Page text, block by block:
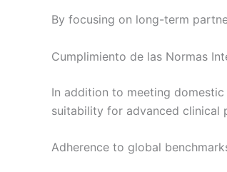
By focusing on long-term
Cumplimiento de las Normas
In addition to meeting
suitability for advanced
Adherence to global